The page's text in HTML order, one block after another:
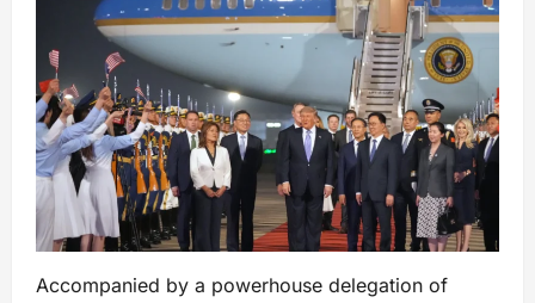
Accompanied by a powerhouse delegation of